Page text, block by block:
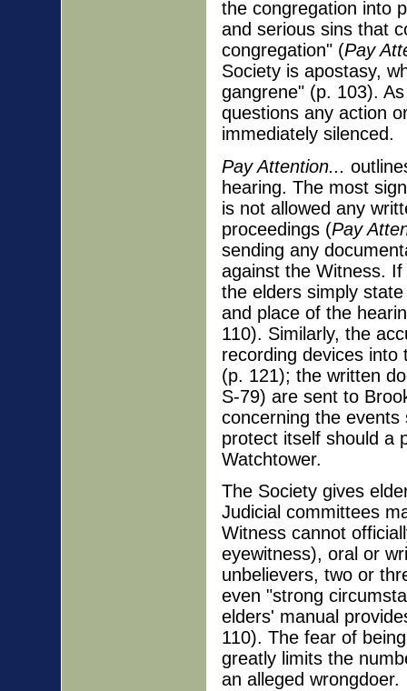
the congregation into
and serious sins that
congregation" (Pay
Society is apostasy,
gangrene" (p. 103).
questions any action
immediately silenced.
Pay Attention...
hearing. The most
is not allowed any
proceedings (Pay
sending any
against the Witness.
the elders simply
and place of the
110). Similarly, the
recording devices into
(p. 121); the written
S-79) are sent to
concerning the
protect itself should a
Watchtower.
The Society gives
Judicial committees
Witness cannot
eyewitness), oral or
unbelievers, two or
even "strong
elders' manual
110). The fear of
greatly limits the
an alleged wrongdoer.